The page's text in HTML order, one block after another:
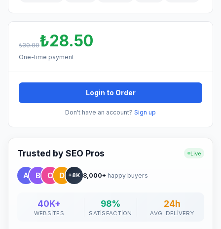
₺30.00₺28.50
One-time payment
Login to Order
Don't have an account? Sign up
Trusted by SEO Pros Live
+8K 8,000+ happy buyers
40K+
WEBSITES
98%
SATISFACTION
24h
AVG. DELIVERY